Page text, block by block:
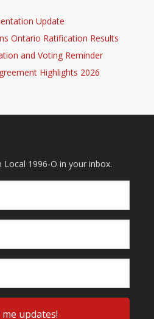
Update
Ontario Ratification Results
and Voting Reminder
Highlights 2026
1996-O in your inbox.